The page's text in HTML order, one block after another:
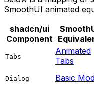
SmoothUI animated
shadcn/ui
Component
Tabs
Animated
Tabs
Dialog Basic